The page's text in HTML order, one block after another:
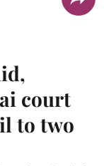
court
to two